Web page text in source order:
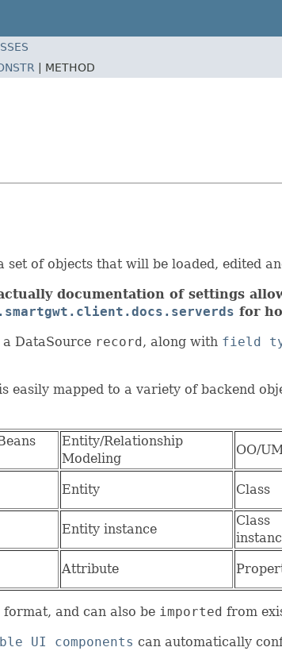
METHOD
of objects that will be loaded, edited
documentation of settings
for
DataSource record , along with field
mapped to a variety of backend
Entity/Relationship
Modeling
OO/
Entity Class
Entity instance
Class
Attribute
and can also be imported from
UI components can automatically